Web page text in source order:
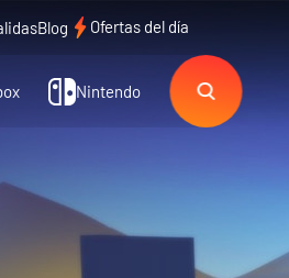
Blog Ofertas del día
Nintendo